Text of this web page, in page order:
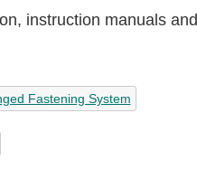
instruction manuals and
Fastening System